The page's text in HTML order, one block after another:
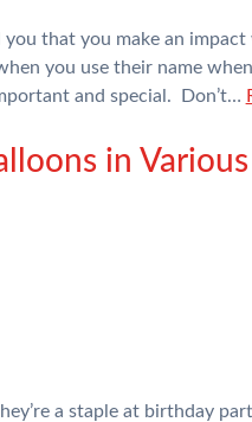
that you make an
you use their name
and special. Don’t…
in
a staple at birthday